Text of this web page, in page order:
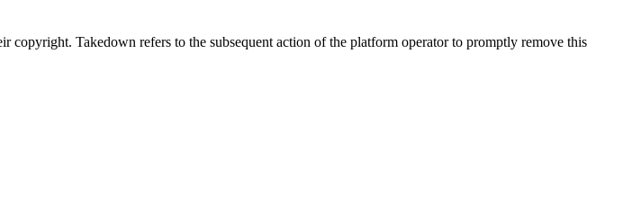
Takedown refers to the subsequent action of the platform operator to promptly remove this